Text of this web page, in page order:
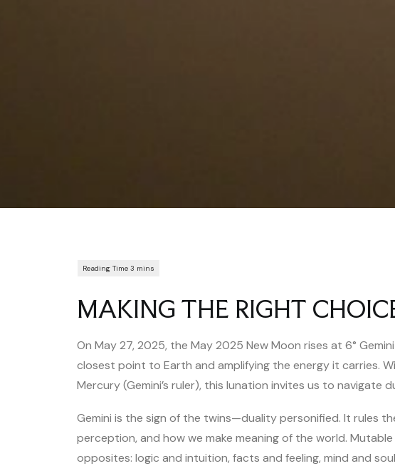
MAKING THE RIGHT
On May 27, 2025, the May 2025 New Moon rises at 6°
closest point to Earth and amplifying the energy it carries.
Mercury (Gemini’s ruler), this lunation invites us to navigate
Gemini is the sign of the twins—duality personified. It rules
perception, and how we make meaning of the world.
opposites: logic and intuition, facts and feeling, mind and